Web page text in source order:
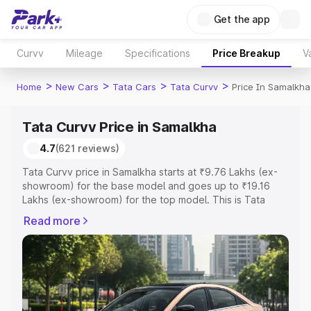
Get the app
Curvv Mileage Specifications Price Breakup
Home > New Cars > Tata Cars > Tata Curvv > Price In Samalkha
Tata Curvv Price in Samalkha
4.7(621 reviews)
Tata Curvv price in Samalkha starts at ₹9.76 Lakhs (ex-
showroom) for the base model and goes up to ₹19.16
Lakhs (ex-showroom) for the top model. This is Tata
Registration Cost, Insurance Cost. Explore the complete
variant-wise on-road price of Tata Curvv price in
Samalkha, along with key features and details to help
you choose the best option.
Explore Cars by Price Range
Read more